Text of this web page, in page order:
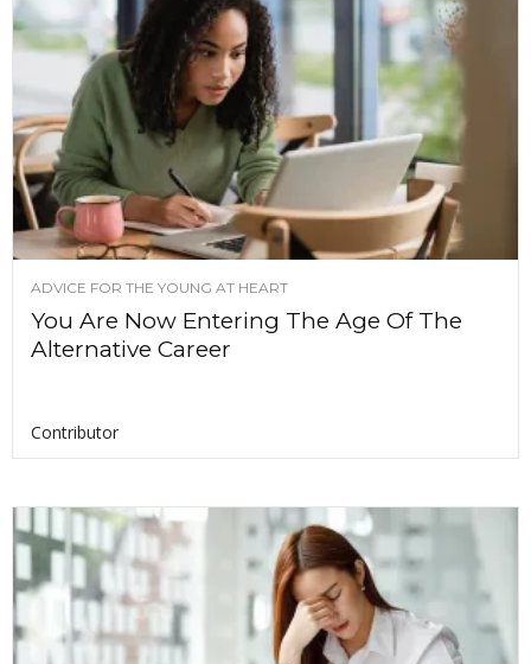
ADVICE FOR THE YOUNG AT HEART
You Are Now Entering The Age Of The
Alternative Career
Contributor